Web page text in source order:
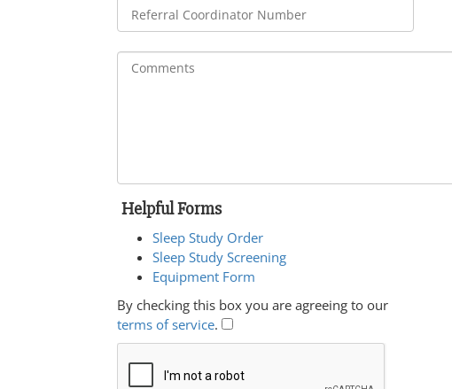
Helpful Forms
Sleep Study Order
Sleep Study Screening
Equipment Form
By checking this box you are agreeing to our
terms of service.